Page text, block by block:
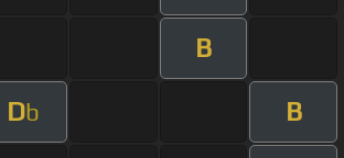
B
Db B